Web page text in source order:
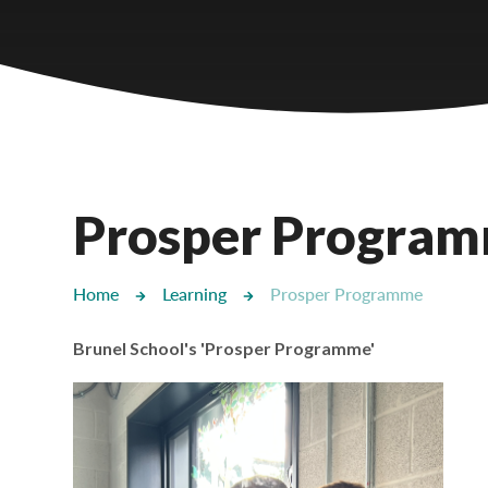
Lampard School
Prosper
Home Learning Prosper Programme
Brunel School's 'Prosper Programme'